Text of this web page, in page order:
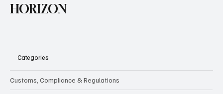
HORIZON
Categories
Customs, Compliance & Regulations